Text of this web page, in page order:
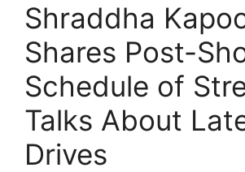
Shraddha
Shares Post-
Schedule of
Talks About
Drives